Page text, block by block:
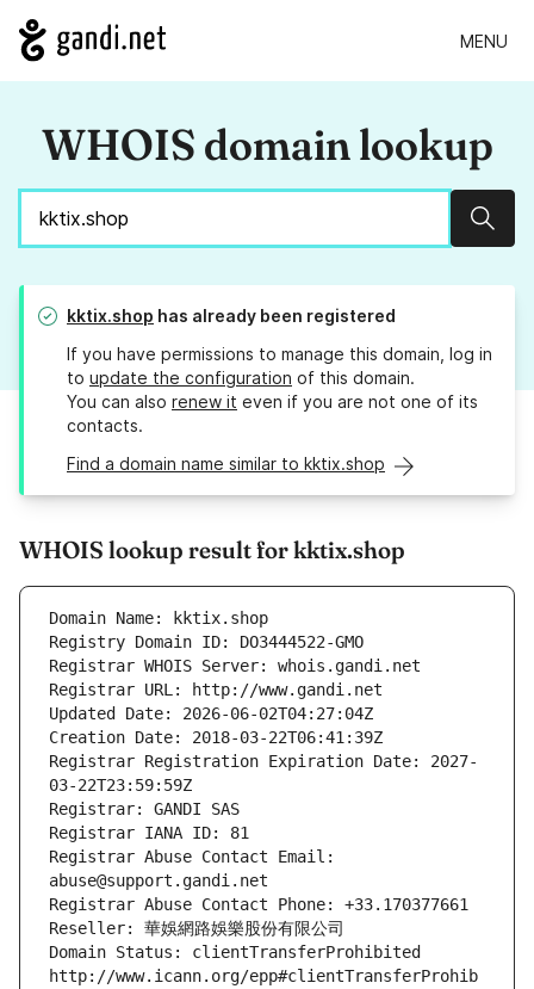
MENU
WHOIS domain lookup
kktix.shop has already been registered
If you have permissions to manage this domain, log in
to update the configuration of this domain.
You can also renew it even if you are not one of its
contacts.
Find a domain name similar to kktix.shop
WHOIS lookup result for kktix.shop
Domain Name: kktix.shop
Registry Domain ID: DO3444522-GMO
Registrar WHOIS Server: whois.gandi.net
Registrar URL: http://www.gandi.net
Updated Date: 2026-06-02T04:27:04Z
Creation Date: 2018-03-22T06:41:39Z
Registrar Registration Expiration Date: 2027-
03-22T23:59:59Z
Registrar: GANDI SAS
Registrar IANA ID: 81
Registrar Abuse Contact Email:
abuse@support.gandi.net
Registrar Abuse Contact Phone: +33.170377661
Reseller: 華娛網路娛樂股份有限公司
Domain Status: clientTransferProhibited
http://www.icann.org/epp#clientTransferProhib